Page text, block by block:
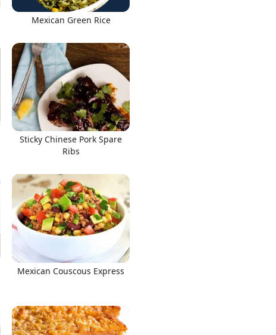
Mexican Green Rice
Sticky Chinese Pork Spare
Ribs
Mexican Couscous Express